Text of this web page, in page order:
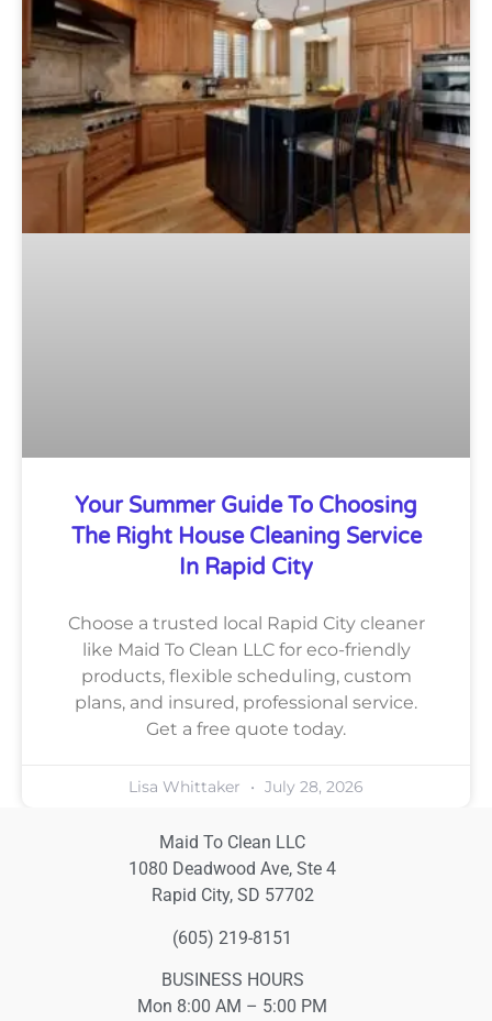
Your Summer Guide To Choosing
The Right House Cleaning Service
In Rapid City
Choose a trusted local Rapid City cleaner
like Maid To Clean LLC for eco-friendly
products, flexible scheduling, custom
plans, and insured, professional service.
Get a free quote today.
Lisa Whittaker July 28, 2026
Maid To Clean LLC
1080 Deadwood Ave, Ste 4
Rapid City, SD 57702
(605) 219-8151
BUSINESS HOURS
Mon 8:00 AM – 5:00 PM